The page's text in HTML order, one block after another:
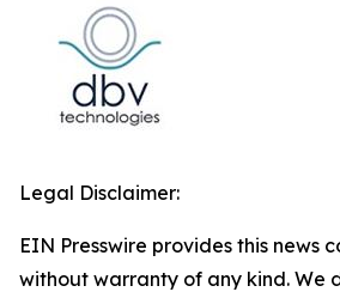
Legal Disclaimer:
EIN Presswire provides this news
without warranty of any kind. We